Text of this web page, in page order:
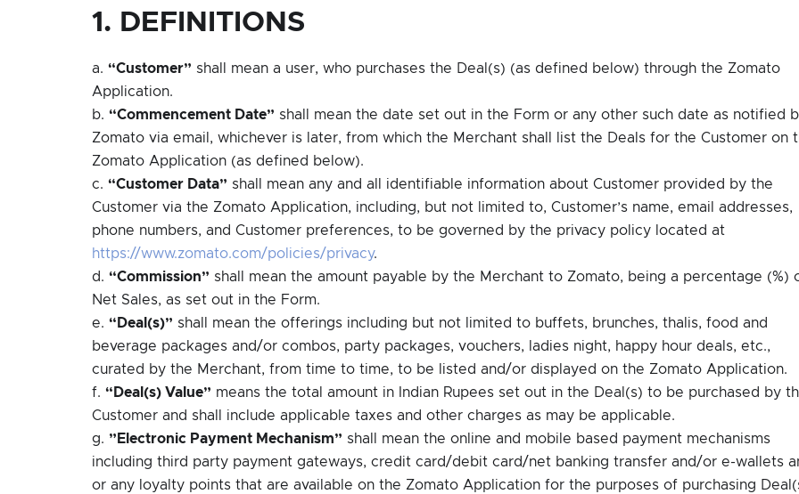
1. DEFINITIONS
a. “Customer” shall mean a user, who purchases the Deal(s) (as defined below) through the Zomato
Application.
b. “Commencement Date” shall mean the date set out in the Form or any other such date as notified
Zomato via email, whichever is later, from which the Merchant shall list the Deals for the Customer on
Zomato Application (as defined below).
c. “Customer Data” shall mean any and all identifiable information about Customer provided by the
Customer via the Zomato Application, including, but not limited to, Customer’s name, email addresses,
phone numbers, and Customer preferences, to be governed by the privacy policy located at
https://www.zomato.com/policies/privacy.
d. “Commission” shall mean the amount payable by the Merchant to Zomato, being a percentage (%)
Net Sales, as set out in the Form.
e. “Deal(s)” shall mean the offerings including but not limited to buffets, brunches, thalis, food and
beverage packages and/or combos, party packages, vouchers, ladies night, happy hour deals, etc.,
curated by the Merchant, from time to time, to be listed and/or displayed on the Zomato Application.
f. “Deal(s) Value” means the total amount in Indian Rupees set out in the Deal(s) to be purchased by
Customer and shall include applicable taxes and other charges as may be applicable.
g. ”Electronic Payment Mechanism” shall mean the online and mobile based payment mechanisms
including third party payment gateways, credit card/debit card/net banking transfer and/or e-wallets
or any loyalty points that are available on the Zomato Application for the purposes of purchasing